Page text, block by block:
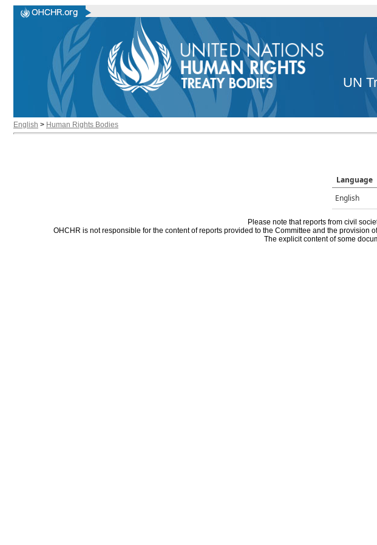
UN
English > Human Rights Bodies
Language
English
Please note that reports from civil
OHCHR is not responsible for the content of reports provided to the Committee and the
The explicit content of some